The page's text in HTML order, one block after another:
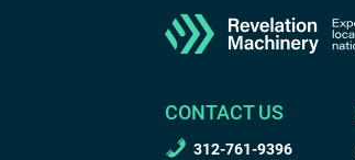
CONTACT US
312-761-9396